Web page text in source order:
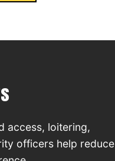
access, loitering,
officers help reduce